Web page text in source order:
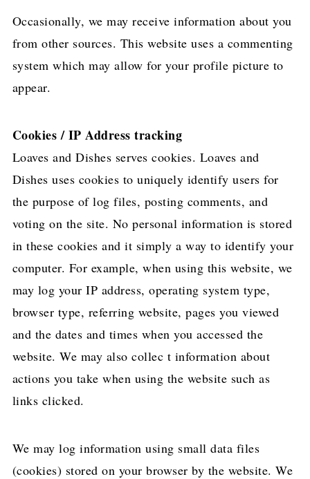
Occasionally, we may receive information about you
from other sources. This website uses a commenting
system which may allow for your profile picture to
appear.
Cookies / IP Address tracking
Loaves and Dishes serves cookies. Loaves and
Dishes uses cookies to uniquely identify users for
the purpose of log files, posting comments, and
voting on the site. No personal information is stored
in these cookies and it simply a way to identify your
computer. For example, when using this website, we
may log your IP address, operating system type,
browser type, referring website, pages you viewed
and the dates and times when you accessed the
website. We may also collec t information about
actions you take when using the website such as
links clicked.
We may log information using small data files
(cookies) stored on your browser by the website. We